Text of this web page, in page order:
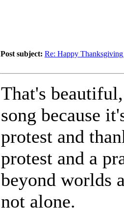
Post subject: Re: Happy
That's
song because
protest and
protest and a
beyond worlds
not alone.